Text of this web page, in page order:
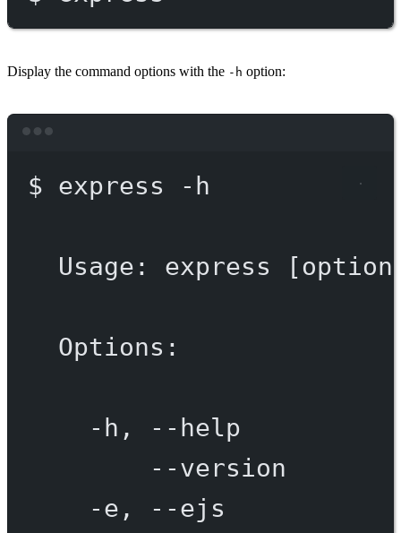
Display the command options with the -h option:
$ express -h
Usage: express
Options:
-h, --help
--version
-e,
--ejs